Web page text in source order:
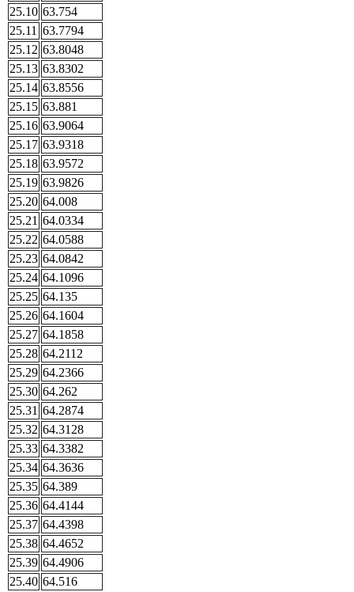
25.10 63.754
25.11 63.7794
25.12 63.8048
25.13 63.8302
25.14 63.8556
25.15 63.881
25.16 63.9064
25.17 63.9318
25.18 63.9572
25.19 63.9826
25.20 64.008
25.21 64.0334
25.22 64.0588
25.23 64.0842
25.24 64.1096
25.25 64.135
25.26 64.1604
25.27 64.1858
25.28 64.2112
25.29 64.2366
25.30 64.262
25.31 64.2874
25.32 64.3128
25.33 64.3382
25.34 64.3636
25.35 64.389
25.36 64.4144
25.37 64.4398
25.38 64.4652
25.39 64.4906
25.40 64.516